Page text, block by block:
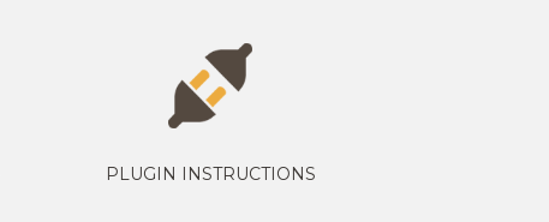
PLUGIN INSTRUCTIONS